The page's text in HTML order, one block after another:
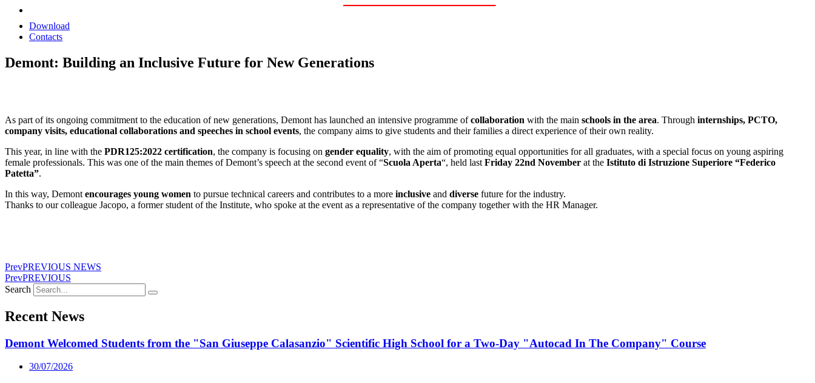
Download
Contacts
Demont: Building an Inclusive Future for New Generations
As part of its ongoing commitment to the education of new generations, Demont has launched an intensive programme ofcollaboration with the main schools in the area. Through internships, PCTO,
company visits, educational collaborations and speeches in school events, the company aims to give students and their families a direct experience of their own reality.
This year, in line with the PDR125:2022 certification, the company is focusing on gender equality, with the aim of promoting equal opportunities for all graduates, with a special focus on young aspiring
female professionals. This was one of the main themes of Demont’s speech at the second event of “Scuola Aperta“, held last Friday 22nd November at the Istituto di Istruzione Superiore “Federico
Patetta”.
In this way, Demont encourages young women to pursue technical careers and contributes to a more inclusive and diverse future for the industry.
Thanks to our colleague Jacopo, a former student of the Institute, who spoke at the event as a representative of the company together with the HR Manager.
PrevPREVIOUS NEWS
PrevPREVIOUS
Search
Recent News
Demont Welcomed Students from the "San Giuseppe Calasanzio" Scientific High School for a Two-Day "Autocad In The Company" Course
30/07/2026